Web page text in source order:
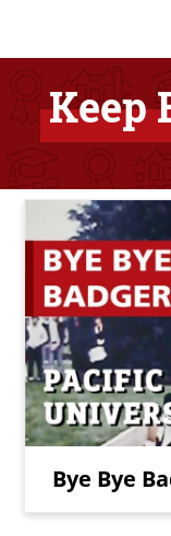
Keep
Bottom Related
Teaser Image
Teaser
Bye Bye